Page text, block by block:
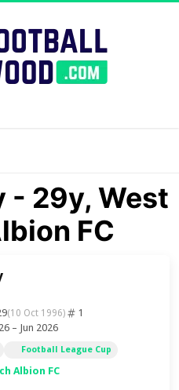
- 29y, West
FC
(10 Oct 1996)
1
– Jun 2026
Football League Cup
Albion FC